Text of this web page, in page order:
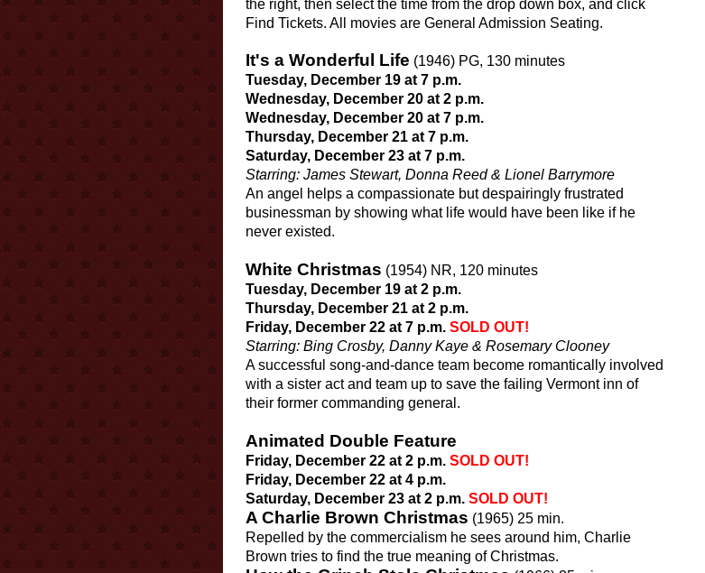
the right, then select the time from the drop down box, and click
Find Tickets. All movies are General Admission Seating.
It's a Wonderful Life (1946) PG, 130 minutes
Tuesday, December 19 at 7 p.m.
Wednesday, December 20 at 2 p.m.
Wednesday, December 20 at 7 p.m.
Thursday, December 21 at 7 p.m.
Saturday, December 23 at 7 p.m.
Starring: James Stewart, Donna Reed & Lionel Barrymore
An angel helps a compassionate but despairingly frustrated
businessman by showing what life would have been like if he
never existed.
White Christmas (1954) NR, 120 minutes
Tuesday, December 19 at 2 p.m.
Thursday, December 21 at 2 p.m.
Friday, December 22 at 7 p.m. SOLD OUT!
Starring: Bing Crosby, Danny Kaye & Rosemary Clooney
A successful song-and-dance team become romantically involved
with a sister act and team up to save the failing Vermont inn of
their former commanding general.
Animated Double Feature
Friday, December 22 at 2 p.m. SOLD OUT!
Friday, December 22 at 4 p.m.
Saturday, December 23 at 2 p.m. SOLD OUT!
A Charlie Brown Christmas (1965) 25 min.
Repelled by the commercialism he sees around him, Charlie
Brown tries to find the true meaning of Christmas.